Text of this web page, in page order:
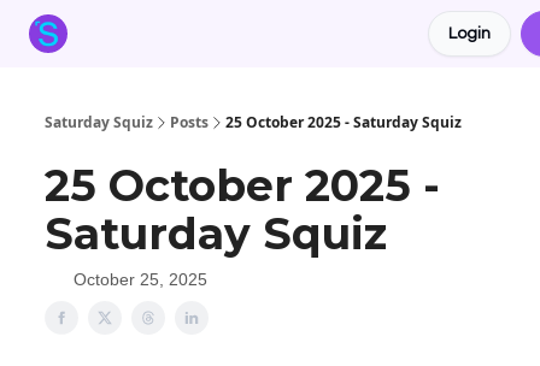
Login
Saturday Squiz Posts 25 October 2025 - Saturday Squiz
25 October 2025 -
Saturday Squiz
October 25, 2025